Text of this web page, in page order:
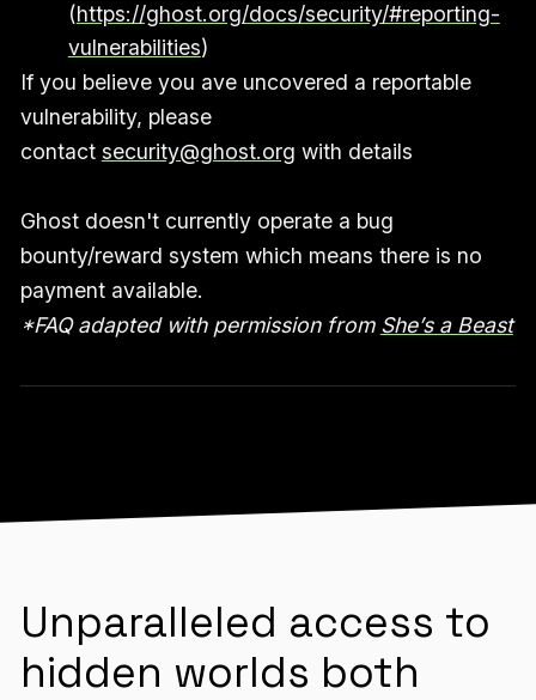
(https://ghost.org/docs/security/#reporting-
vulnerabilities)
If you believe you ave uncovered a reportable
vulnerability, please
contact security@ghost.org with details
Ghost doesn't currently operate a bug
bounty/reward system which means there is no
payment available.
*FAQ adapted with permission from She’s a Beast
Unparalleled access to
hidden worlds both